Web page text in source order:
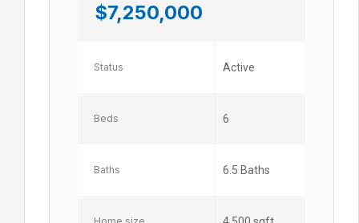
$7,250,000
Status Active
Beds 6
Baths 6.5 Baths